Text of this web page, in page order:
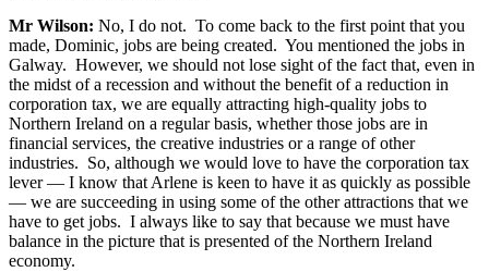
Mr Wilson: No, I do not. To come back to the first point that you
made, Dominic, jobs are being created. You mentioned the jobs in
Galway. However, we should not lose sight of the fact that, even in
the midst of a recession and without the benefit of a reduction in
corporation tax, we are equally attracting high-quality jobs to
Northern Ireland on a regular basis, whether those jobs are in
financial services, the creative industries or a range of other
industries. So, although we would love to have the corporation tax
lever — I know that Arlene is keen to have it as quickly as possible
— we are succeeding in using some of the other attractions that we
have to get jobs. I always like to say that because we must have
balance in the picture that is presented of the Northern Ireland
economy.